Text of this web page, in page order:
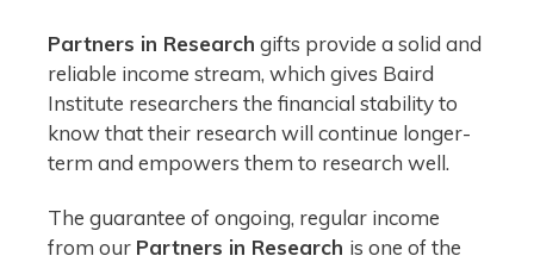
Partners in Research gifts provide a solid and
reliable income stream, which gives Baird
Institute researchers the financial stability to
know that their research will continue longer-
term and empowers them to research well.
The guarantee of ongoing, regular income
from our Partners in Research is one of the